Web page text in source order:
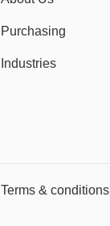
Purchasing
Industries
Terms & conditions